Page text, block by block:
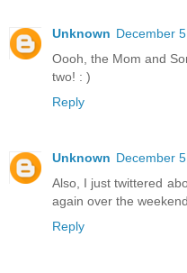
Unknown December
Oooh, the Mom and
two! : )
Reply
Unknown December
Also, I just twittered
again over the
Reply